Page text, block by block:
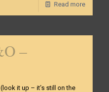
Read more
–
it up – it’s still on the